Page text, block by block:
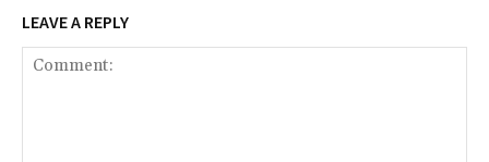
LEAVE A REPLY